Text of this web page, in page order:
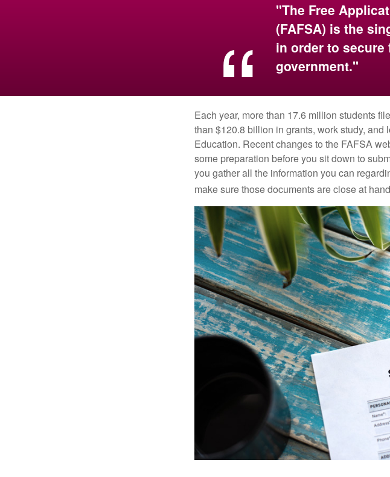
"The Free
(FAFSA) is the
in order to
government."
Each year, more than 17.6 million students
than $120.8 billion in grants, work study,
Education. Recent changes to the FAFSA
some preparation before you sit down to
you gather all the information you can
make sure those documents are close at